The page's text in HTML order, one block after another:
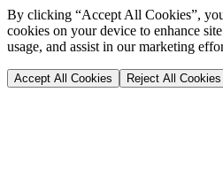
By clicking “Accept All Cookies”,
cookies on your device to enhance
usage, and assist in our marketing
Accept All Cookies Reject All Cookies